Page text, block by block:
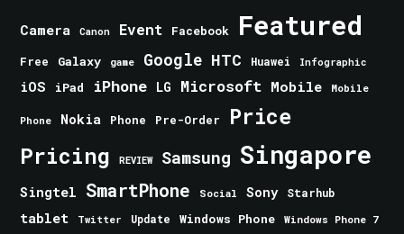
Camera Canon Event Facebook Featured
Free Galaxy game Google HTC Huawei Infographic
iOS iPad iPhone LG Microsoft Mobile Mobile
Phone Nokia Phone Pre-Order Price
Pricing REVIEW Samsung Singapore
Singtel SmartPhone Social Sony Starhub
tablet Twitter Update Windows Phone
Windows Phone 7